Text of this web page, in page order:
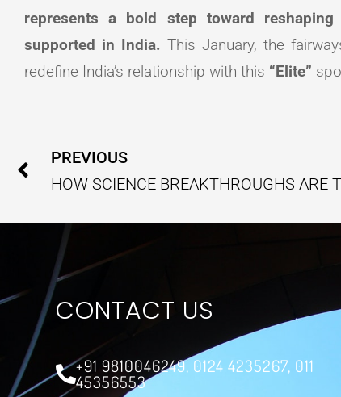
represents a bold step toward
supported in India. This January, the
redefine India’s relationship with this “Elite”
Prev
PREVIOUS
CONTACT US
+91 9810046249, 0124 4235267, 011
45356553